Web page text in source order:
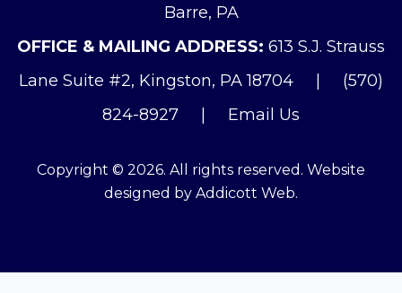
Barre, PA
OFFICE & MAILING ADDRESS: 613 S.J. Strauss
Lane Suite #2, Kingston, PA 18704
(570)
824-8927
Email Us
Copyright © 2026. All rights reserved. Website
designed by Addicott Web.